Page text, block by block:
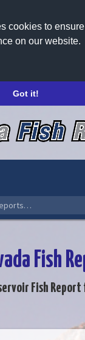
cookies to
on our website.
Got it!
Fish
Fish